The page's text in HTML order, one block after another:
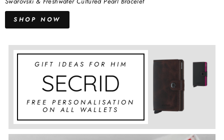
SHOP NOW
GIFT IDEAS FOR HIM
SECRID
FREE PERSONALISATION
ON ALL WALLETS